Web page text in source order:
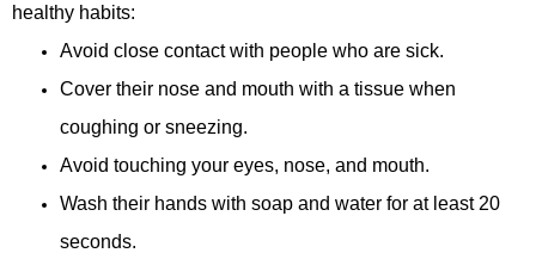
healthy habits:
Avoid close contact with people who are sick.
Cover their nose and mouth with a tissue when
coughing or sneezing.
Avoid touching your eyes, nose, and mouth.
Wash their hands with soap and water for at least 20
seconds.